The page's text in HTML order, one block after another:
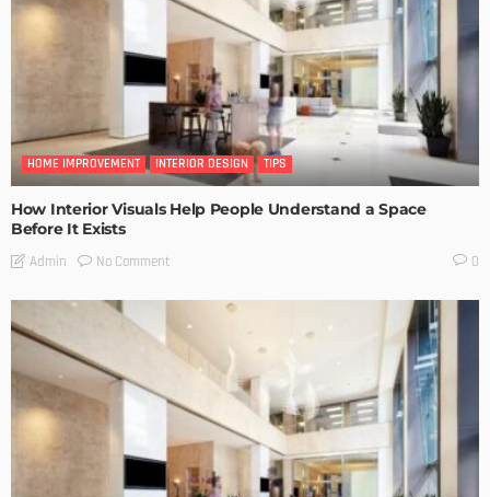
HOME IMPROVEMENT INTERIOR DESIGN TIPS
How Interior Visuals Help People Understand a Space
Before It Exists
Admin No Comment 0